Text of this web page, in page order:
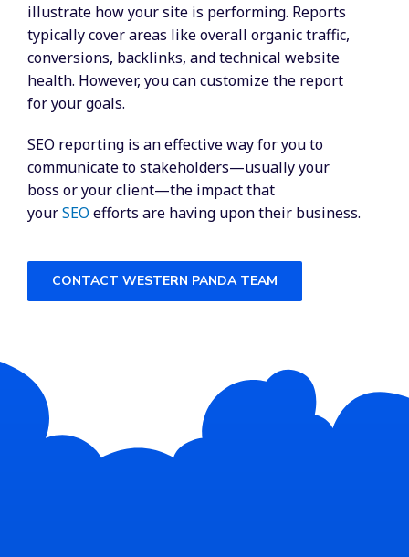
illustrate how your site is performing. Reports
typically cover areas like overall organic traffic,
conversions, backlinks, and technical website
health. However, you can customize the report
for your goals.
SEO reporting is an effective way for you to
communicate to stakeholders—usually your
boss or your client—the impact that
yourSEO efforts are having upon their business.
CONTACT WESTERN PANDA TEAM